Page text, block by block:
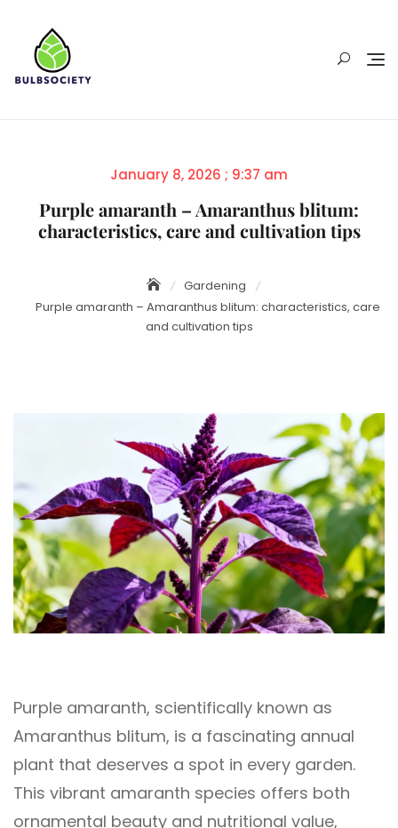
content
Posted
January 8, 2026 ; 9:37 am
Purple amaranth – Amaranthus blitum:
characteristics, care and cultivation tips
Gardening
Purple amaranth – Amaranthus blitum: characteristics, care
and cultivation tips
Purple amaranth, scientifically known as
Amaranthus blitum, is a fascinating annual
plant that deserves a spot in every garden.
This vibrant amaranth species offers both
ornamental beauty and nutritional value,